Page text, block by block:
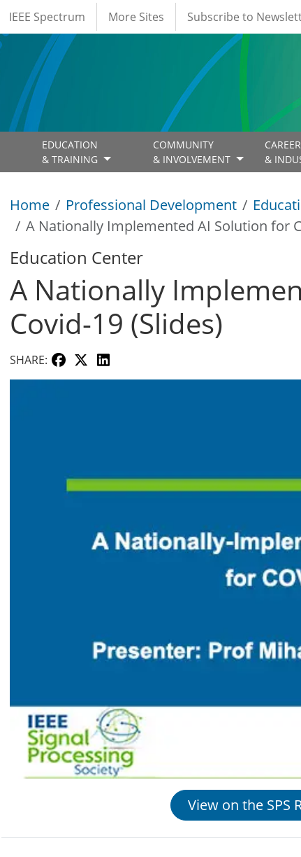
IEEE Spectrum More Sites Subscribe to
EDUCATION
& TRAINING
COMMUNITY
& INVOLVEMENT
CAREER
&
Home Professional Development
A Nationally Implemented AI Solution for
Education Center
A Nationally
Covid-19 (Slides)
SHARE:
View on the SPS